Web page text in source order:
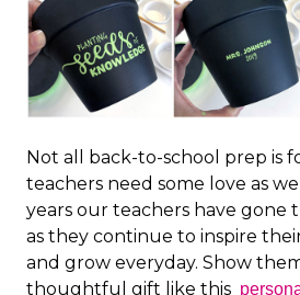
Not all back-to-school prep is
teachers need some love as
years our teachers have gone
as they continue to inspire
and grow everyday. Show
thoughtful gift like this